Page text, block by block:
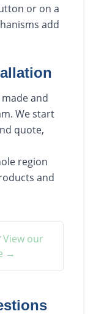
or on a
add
and
We start
quote,
region
and
View our
→